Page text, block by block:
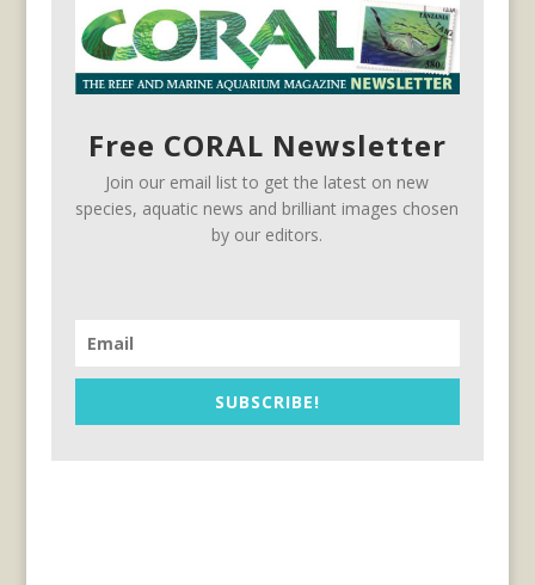
Free CORAL Newsletter
Join our email list to get the latest on new
species, aquatic news and brilliant images chosen
by our editors.
SUBSCRIBE!